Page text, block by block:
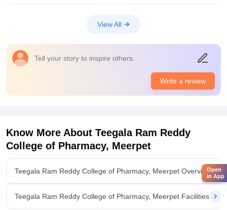
labs for biotechnology and pharmaceutical research. The
resources. The campus is clean and green, providing a
supportive environment for both study and research.
Placement opportunities are excellent, with a wide range of
pharmaceutical and biotech companies participating in the
jobs in reputed firms with good salary packages.
Value For Money
more proactive engagement.
View All
Tell your story to inspire others.
Write a review
Know More About Teegala Ram Reddy
College of Pharmacy, Meerpet
Teegala Ram Reddy College of Pharmacy, Meerpet Overview
Teegala Ram Reddy College of Pharmacy, Meerpet Facilities
Open
in App